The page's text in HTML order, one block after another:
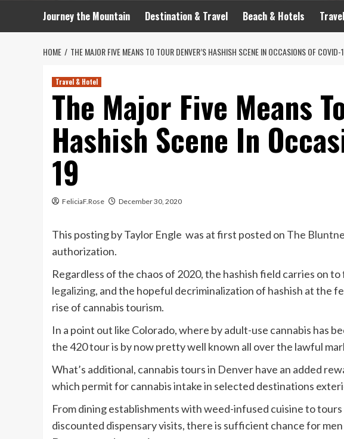
Journey the Mountain Destination & Travel Beach & Hotels
HOME THE MAJOR FIVE MEANS TO TOUR DENVER’S HASHISH SCENE IN OCCASIONS OF COVID-
Travel & Hotel
The Major Five Means
Hashish Scene In
19
FeliciaF.Rose December 30, 2020
This posting by Taylor Engle was at first posted on The
authorization.
Regardless of the chaos of 2020, the hashish field carries on
legalizing, and the hopeful decriminalization of hashish at the
rise of cannabis tourism.
In a point out like Colorado, where by adult-use cannabis has
the 420 tour is by now pretty well known all over the lawful
What’s additional, cannabis tours in Denver have an added
which permit for cannabis intake in selected destinations
From dining establishments with weed-infused cuisine to
discounted dispensary visits, there is sufficient chance for